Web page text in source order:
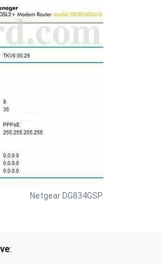
Netgear DG834GSP.
: